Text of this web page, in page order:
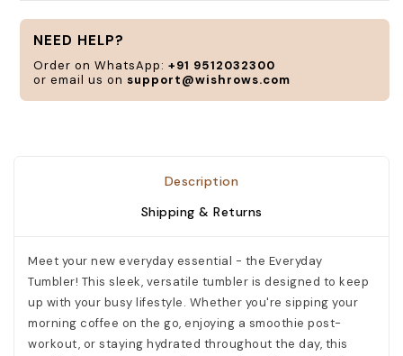
A H
NEED HELP?
Order on WhatsApp: +91 9512032300
or email us on support@wishrows.com
Description
Shipping & Returns
Meet your new everyday essential - the Everyday
Tumbler! This sleek, versatile tumbler is designed to keep
up with your busy lifestyle. Whether you're sipping your
morning coffee on the go, enjoying a smoothie post-
workout, or staying hydrated throughout the day, this